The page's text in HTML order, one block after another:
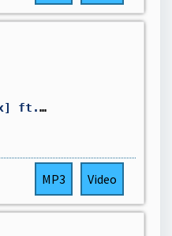
lordkez - Aweh [Remix] ft. Cassper Nyovest
MP3 Video